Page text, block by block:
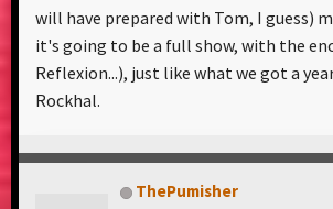
will have prepared with Tom, I guess)
it's going to be a full show, with the
Reflexion...), just like what we got a
Rockhal.
ThePumisher